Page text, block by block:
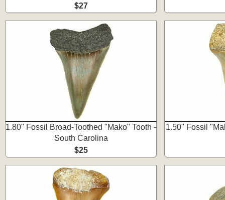
$27
1.80" Fossil Broad-Toothed "Mako" Tooth -
South Carolina
$25
1.50" Fossil